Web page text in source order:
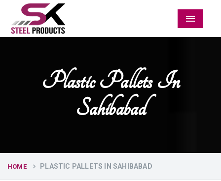
Menu
Plastic Pallets In
Sahibabad
HOME PLASTIC PALLETS IN SAHIBABAD